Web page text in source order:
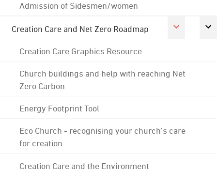
Admission of Sidesmen/women
Creation Care and Net Zero Roadmap
Creation Care Graphics Resource
Church buildings and help with reaching Net
Zero Carbon
Energy Footprint Tool
Eco Church - recognising your church's care
for creation
Creation Care and the Environment